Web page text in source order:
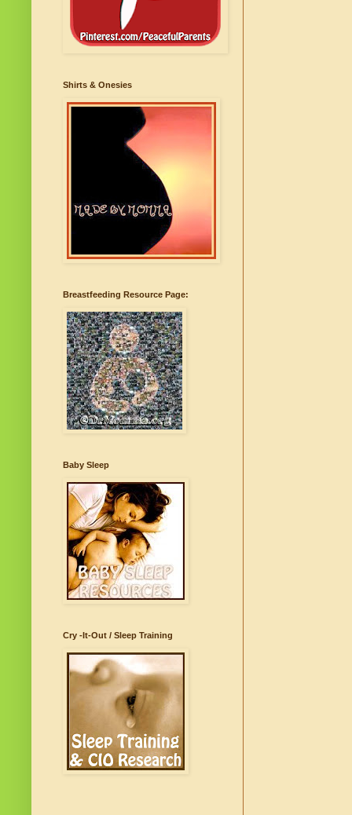
Shirts & Onesies
Breastfeeding Resource Page:
Baby Sleep
Cry -It-Out / Sleep Training